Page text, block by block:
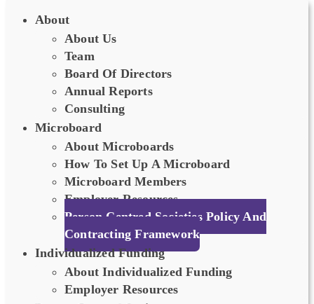
About
About Us
Team
Board Of Directors
Annual Reports
Consulting
Microboard
About Microboards
How To Set Up A Microboard
Microboard Members
Employer Resources
Person Centred Societies Policy And
Contracting Framework
Individualized Funding
About Individualized Funding
Employer Resources